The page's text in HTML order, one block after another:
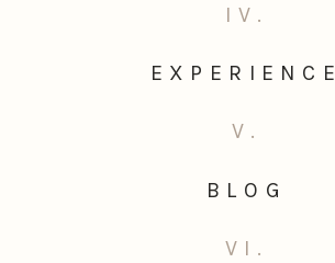
VI.
BLOG
V.
EXPERIENCE
IV.